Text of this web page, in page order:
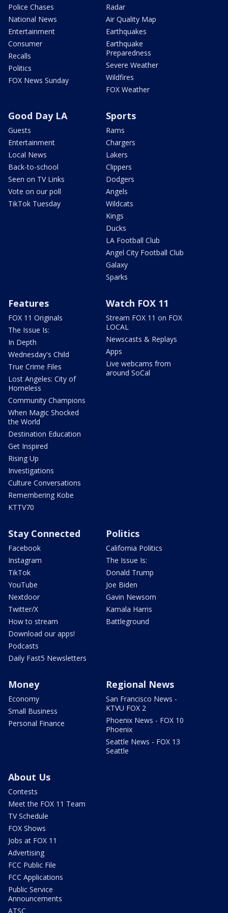
Police Chases
National News
Entertainment
Consumer
Recalls
Politics
FOX News Sunday
Radar
Air Quality Map
Earthquakes
Earthquake
Preparedness
Severe Weather
Wildfires
FOX Weather
Good Day LA
Guests
Entertainment
Local News
Back-to-school
Seen on TV Links
Vote on our poll
TikTok Tuesday
Sports
Rams
Chargers
Lakers
Clippers
Dodgers
Angels
Wildcats
Kings
Ducks
LA Football Club
Angel City Football Club
Galaxy
Sparks
Features
FOX 11 Originals
The Issue Is:
In Depth
Wednesday's Child
True Crime Files
Lost Angeles: City of
Homeless
Community Champions
When Magic Shocked
the World
Destination Education
Get Inspired
Rising Up
Investigations
Culture Conversations
Remembering Kobe
KTTV70
Watch FOX 11
Stream FOX 11 on FOX
LOCAL
Newscasts & Replays
Apps
Live webcams from
around SoCal
Stay Connected
Facebook
Instagram
TikTok
YouTube
Nextdoor
Twitter/X
How to stream
Download our apps!
Podcasts
Daily Fast5 Newsletters
Politics
California Politics
The Issue Is:
Donald Trump
Joe Biden
Gavin Newsom
Kamala Harris
Battleground
Money
Economy
Small Business
Personal Finance
Regional News
San Francisco News -
KTVU FOX 2
Phoenix News - FOX 10
Phoenix
Seattle News - FOX 13
Seattle
About Us
Contests
Meet the FOX 11 Team
TV Schedule
FOX Shows
Jobs at FOX 11
Advertising
FCC Public File
FCC Applications
Public Service
Announcements
ATSC